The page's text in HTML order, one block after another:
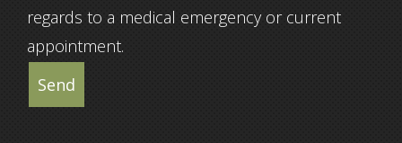
regards to a medical emergency or current
appointment.
Send